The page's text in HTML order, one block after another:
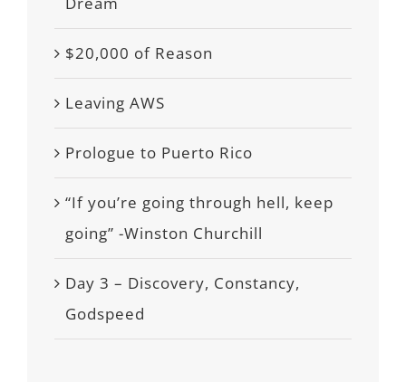
$20,000 of Reason
Leaving AWS
Prologue to Puerto Rico
“If you’re going through hell, keep
going” -Winston Churchill
Day 3 – Discovery, Constancy,
Godspeed